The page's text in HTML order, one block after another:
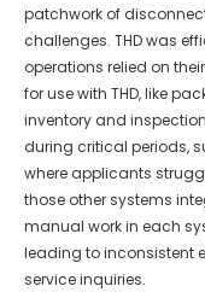
patchwork of
challenges. THD was
operations relied on
for use with THD, like
inventory and
during critical periods,
where applicants
those other systems
manual work in each
leading to inconsistent
service inquiries.